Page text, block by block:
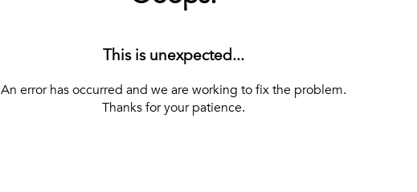
This is unexpected...
An error has occurred and we are working to fix the problem.
Thanks for your patience.